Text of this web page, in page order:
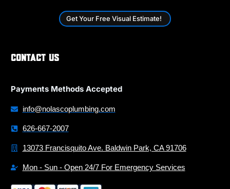
Get Your Free Visual Estimate!
Contact Us
Payments Methods Accepted
info@nolascoplumbing.com
626-667-2007
13073 Francisquito Ave. Baldwin Park, CA 91706
Mon - Sun - Open 24/7 For Emergency Services